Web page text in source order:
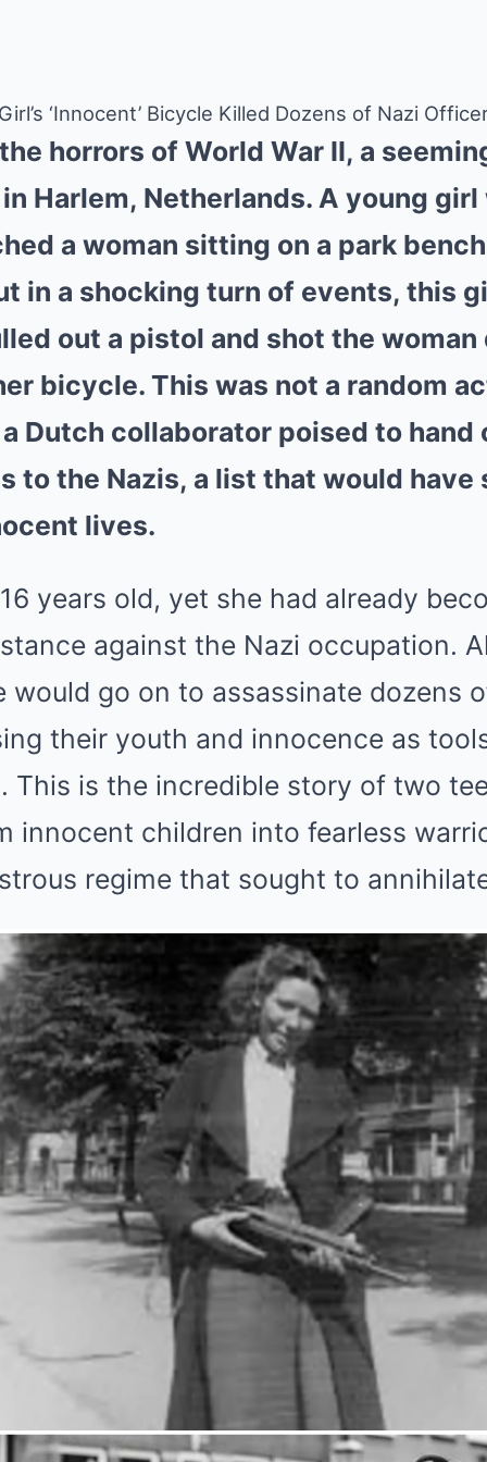
‘Innocent’ Bicycle Killed Dozens of Nazi
horrors of World War II, a
Harlem, Netherlands. A young
a woman sitting on a park
in a shocking turn of events, this
out a pistol and shot the woman
bicycle. This was not a random
Dutch collaborator poised to hand
to the Nazis, a list that would have
lives.
years old, yet she had already
against the Nazi occupation.
would go on to assassinate dozens
their youth and innocence as
This is the incredible story of two
innocent children into fearless
regime that sought to